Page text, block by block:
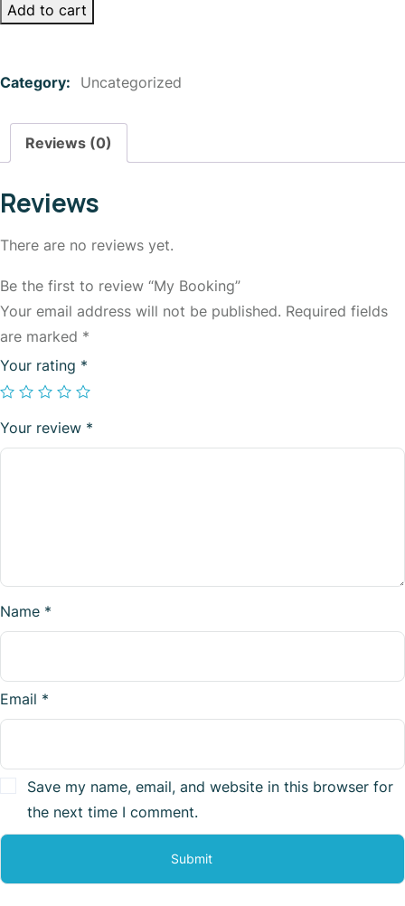
Add to cart
Category: Uncategorized
Reviews (0)
Reviews
There are no reviews yet.
Be the first to review “My Booking”
Your email address will not be published. Required fields
are marked *
Your rating *
Your review *
Name *
Email *
Save my name, email, and website in this browser for
the next time I comment.